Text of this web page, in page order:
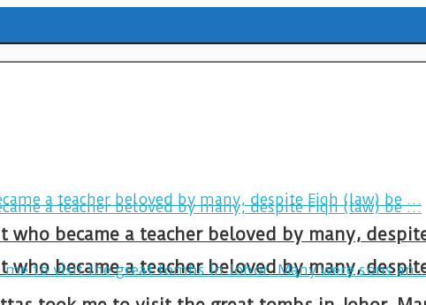
became a teacher beloved by many,
became a teacher beloved by many,